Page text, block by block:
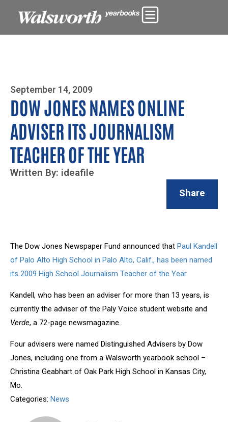
Photo By Zoe Yim
September 14, 2009
DOW JONES NAMES ONLINE
ADVISER ITS JOURNALISM
TEACHER OF THE YEAR
Written By: ideafile
Share
The Dow Jones Newspaper Fund announced that Paul Kandell
of Palo Alto High School in Palo Alto, Calif., has been named
its 2009 High School Journalism Teacher of the Year.
Kandell, who has been an adviser for more than 13 years, is
currently the adviser of the Paly Voice student website and
Verde, a 72-page newsmagazine.
Four advisers were named Distinguished Advisers by Dow
Jones, including one from a Walsworth yearbook school –
Christina Geabhart of Oak Park High School in Kansas City,
Mo.
Categories: News